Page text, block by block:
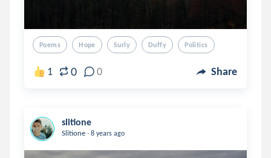
Poems Hope Surly Duffy Politics
1 0 0 Share
slitione
Slitione . 8 years ago